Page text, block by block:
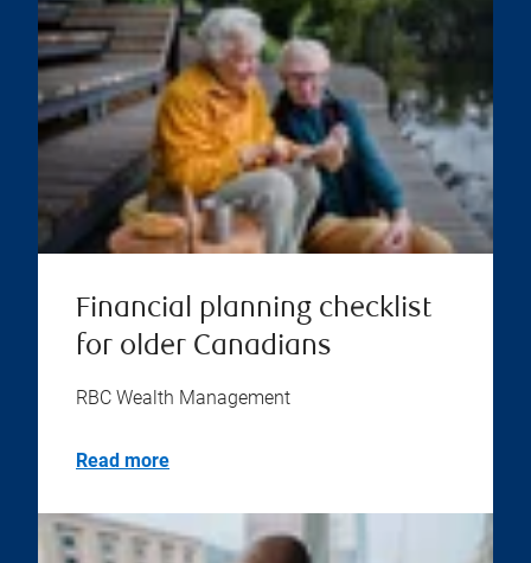
Financial planning checklist
for older Canadians
RBC Wealth Management
Read more